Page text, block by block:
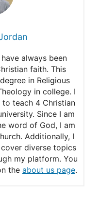
the Serpent?
Fruit
Summary
always been
faith. This
in Religious
in college. I
teach 4 Christian
Since I am
word of God, I am
Additionally, I
diverse topics
my platform. You
the about us page.